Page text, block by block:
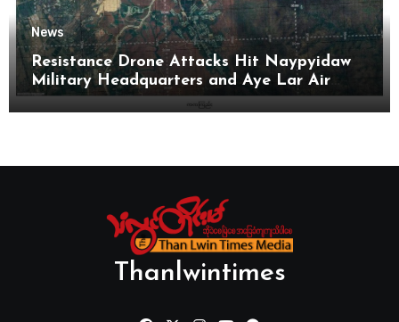
News
Resistance Drone Attacks Hit Naypyidaw
Military Headquarters and Aye Lar Air
Base
Thanlwintimes